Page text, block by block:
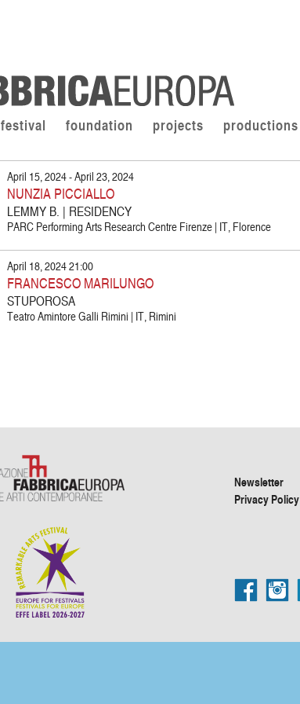
festival foundation projects productions
April 15, 2024 - April 23, 2024
NUNZIA PICCIALLO
LEMMY B. | RESIDENCY
PARC Performing Arts Research Centre Firenze | IT, Florence
April 18, 2024 21:00
FRANCESCO MARILUNGO
STUPOROSA
Teatro Amintore Galli Rimini | IT, Rimini
Newsletter
Privacy Policy